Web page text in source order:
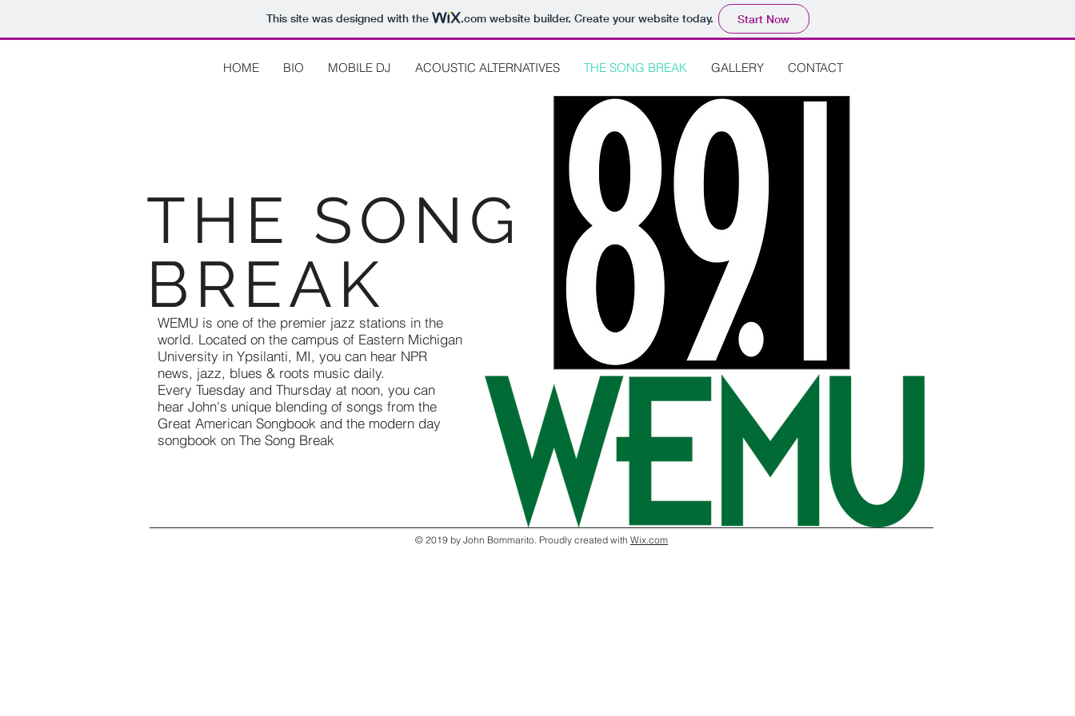
This site was designed with the .comwebsite builder. Create your website today. Start Now
HOME BIO MOBILE DJ ACOUSTIC ALTERNATIVES THE SONG BREAK GALLERY CONTACT
THE SONG
BREAK
WEMU is one of the premier jazz stations in the
world. Located on the campus of Eastern Michigan
University in Ypsilanti, MI, you can hear NPR
news, jazz, blues & roots music daily.
Every Tuesday and Thursday at noon, you can
hear John's unique blending of songs from the
Great American Songbook and the modern day
songbook on The Song Break
© 2019 by John Bommarito. Proudly created with Wix.com